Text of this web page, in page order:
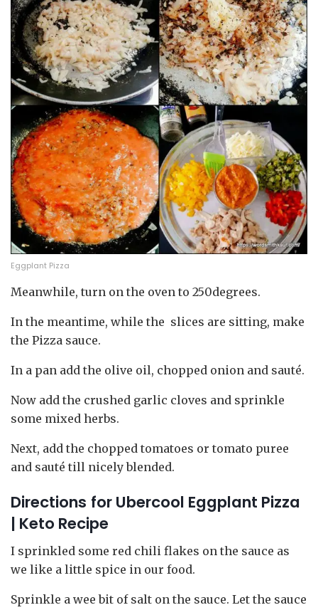
Eggplant Pizza
Meanwhile, turn on the oven to 250degrees.
In the meantime, while the slices are sitting, make
the Pizza sauce.
In a pan add the olive oil, chopped onion and sauté.
Now add the crushed garlic cloves and sprinkle
some mixed herbs.
Next, add the chopped tomatoes or tomato puree
and sauté till nicely blended.
Directions for Ubercool Eggplant Pizza
| Keto Recipe
I sprinkled some red chili flakes on the sauce as
we like a little spice in our food.
Sprinkle a wee bit of salt on the sauce. Let the sauce